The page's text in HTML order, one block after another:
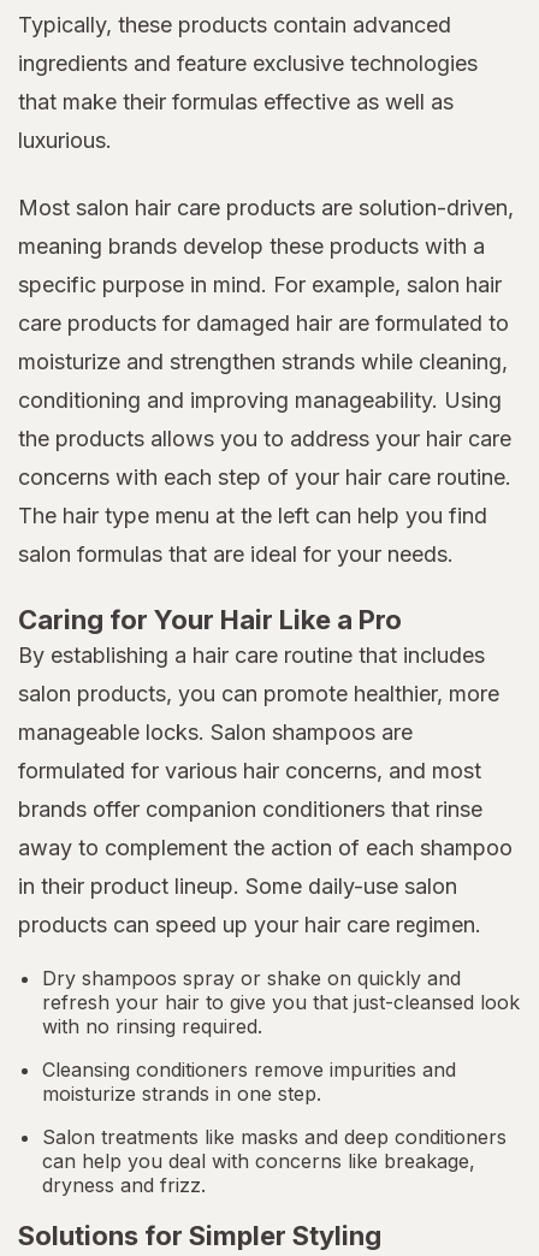
Typically, these products contain advanced
ingredients and feature exclusive technologies
that make their formulas effective as well as
luxurious.
Most salon hair care products are solution-driven,
meaning brands develop these products with a
specific purpose in mind. For example, salon hair
care products for damaged hair are formulated to
moisturize and strengthen strands while cleaning,
conditioning and improving manageability. Using
the products allows you to address your hair care
concerns with each step of your hair care routine.
The hair type menu at the left can help you find
salon formulas that are ideal for your needs.
Caring for Your Hair Like a Pro
By establishing a hair care routine that includes
salon products, you can promote healthier, more
manageable locks. Salon shampoos are
formulated for various hair concerns, and most
brands offer companion conditioners that rinse
away to complement the action of each shampoo
in their product lineup. Some daily-use salon
products can speed up your hair care regimen.
Dry shampoos spray or shake on quickly and
refresh your hair to give you that just-cleansed look
with no rinsing required.
Cleansing conditioners remove impurities and
moisturize strands in one step.
Salon treatments like masks and deep conditioners
can help you deal with concerns like breakage,
dryness and frizz.
Solutions for Simpler Styling